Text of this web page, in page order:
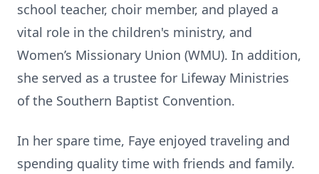
school teacher, choir member, and played a
vital role in the children's ministry, and
Women’s Missionary Union (WMU). In addition,
she served as a trustee for Lifeway Ministries
of the Southern Baptist Convention.
In her spare time, Faye enjoyed traveling and
spending quality time with friends and family.